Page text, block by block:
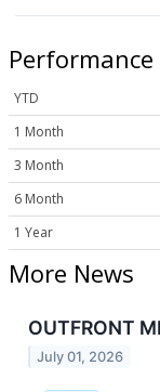
Performance
YTD
1 Month
3 Month
6 Month
1 Year
More News
OUTFRONT
July 01, 2026